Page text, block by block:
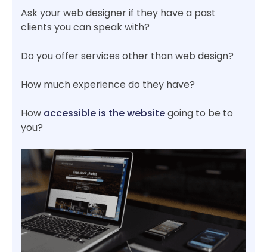
Ask your web designer if they have a past
clients you can speak with?
Do you offer services other than web design?
How much experience do they have?
How accessible is the websitegoing to be to
you?